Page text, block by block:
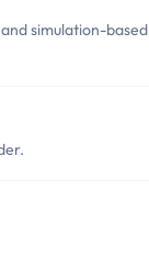
simulation-based